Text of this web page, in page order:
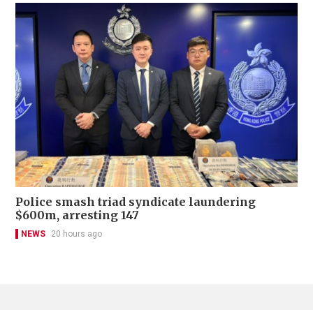
Police smash triad syndicate laundering
$600m, arresting 147
NEWS 20 hours ago